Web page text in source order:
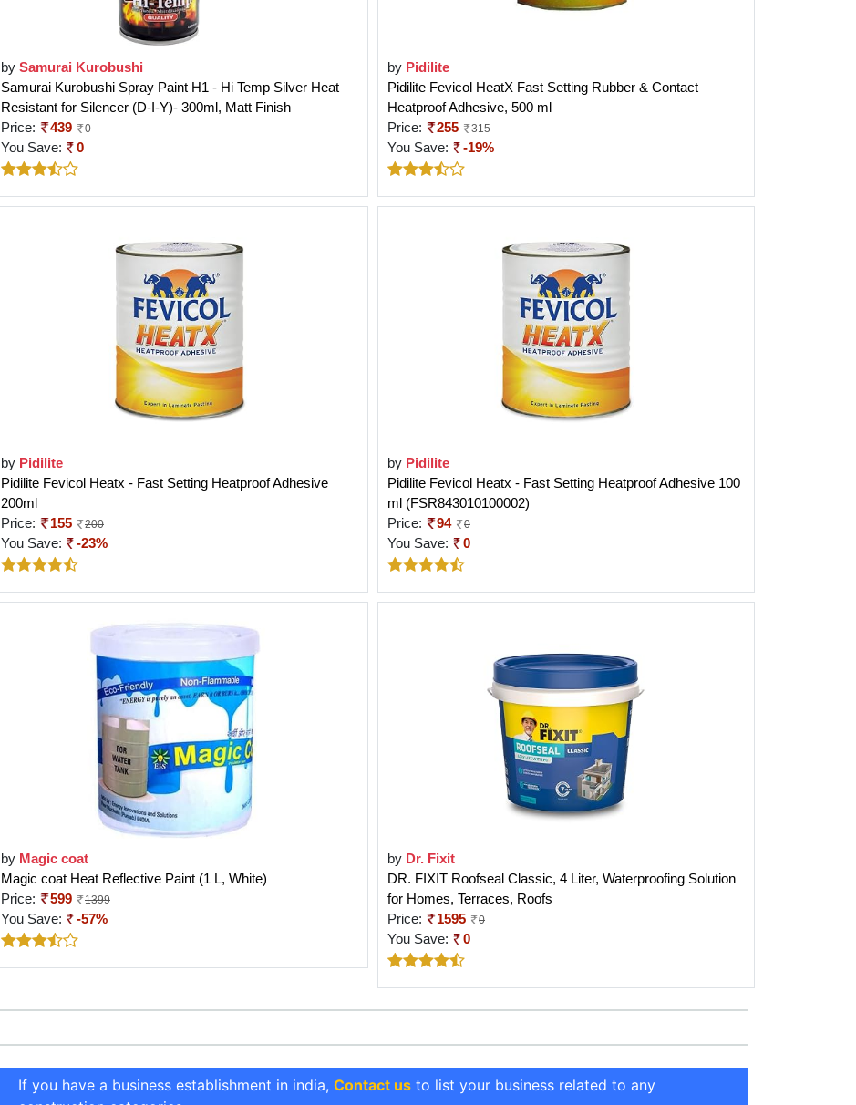
by Samurai Kurobushi
Samurai Kurobushi Spray Paint H1 - Hi Temp Silver Heat
Resistant for Silencer (D-I-Y)- 300ml, Matt Finish
Price:
439 0
You Save: 0
by Pidilite
Pidilite Fevicol HeatX Fast Setting Rubber & Contact
Heatproof Adhesive, 500 ml
Price:
255 315
You Save: -19%
by Pidilite
Pidilite Fevicol Heatx - Fast Setting Heatproof Adhesive
200ml
Price:
155 200
You Save: -23%
by Pidilite
Pidilite Fevicol Heatx - Fast Setting Heatproof Adhesive 100
ml (FSR843010100002)
Price:
94 0
You Save: 0
by Magic coat
Magic coat Heat Reflective Paint (1 L, White)
Price:
599 1399
You Save: -57%
by Dr. Fixit
DR. FIXIT Roofseal Classic, 4 Liter, Waterproofing Solution
for Homes, Terraces, Roofs
Price:
1595 0
You Save: 0
If you have a business establishment in india, Contact us to list your business related to any